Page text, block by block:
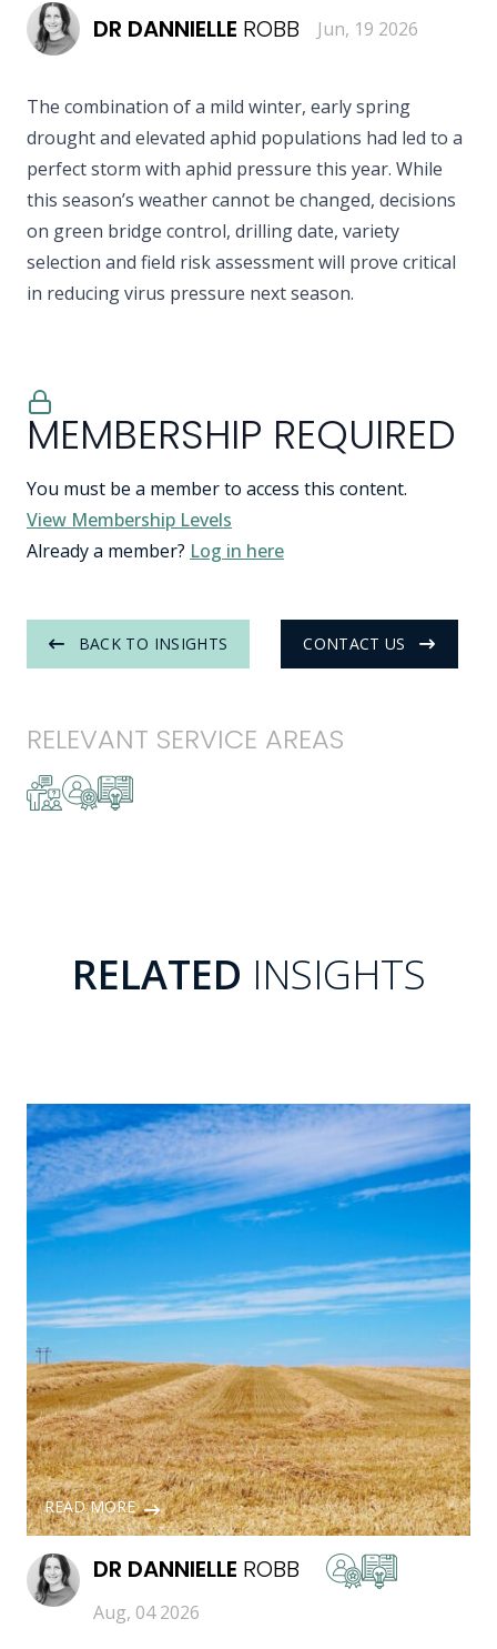
DR DANNIELLE ROBB Jun, 19 2026
The combination of a mild winter, early spring
drought and elevated aphid populations had led to a
perfect storm with aphid pressure this year. While
this season’s weather cannot be changed, decisions
on green bridge control, drilling date, variety
selection and field risk assessment will prove critical
in reducing virus pressure next season.
MEMBERSHIP REQUIRED
You must be a member to access this content.
View Membership Levels
Already a member? Log in here
BACK TO INSIGHTS CONTACT US
RELEVANT SERVICE AREAS
RELATED INSIGHTS
READ MORE
DR DANNIELLE ROBB
Aug, 04 2026